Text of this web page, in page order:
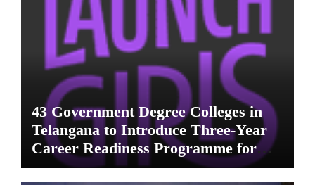
43 Government Degree Colleges in
Telangana to Introduce Three-Year
Career Readiness Programme for
Female Students